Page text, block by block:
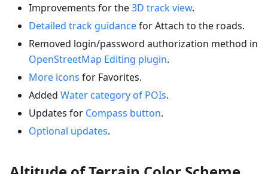
Improvements for the3D track view.
Detailed track guidancefor Attach to the roads.
Removed login/password authorization method in
OpenStreetMap Editing plugin.
More icons for Favorites.
Added Water category of POIs.
Updates for Compass button.
Optional updates.